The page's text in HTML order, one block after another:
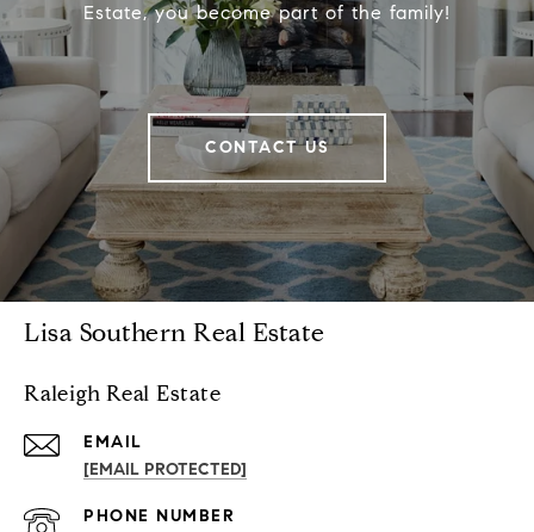
Estate, you become part of the family!
CONTACT US
Lisa Southern Real Estate
Raleigh Real Estate
EMAIL
[EMAIL PROTECTED]
PHONE NUMBER